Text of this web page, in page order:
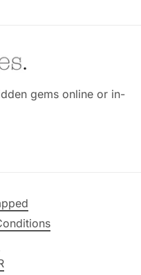
gems online or in-